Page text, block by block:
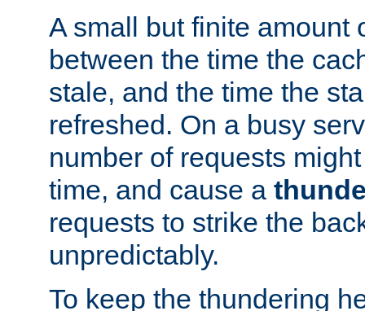
A small but finite amount
between the time the
stale, and the time the
refreshed. On a busy
number of requests
time, and cause a
requests to strike the
unpredictably.
To keep the thundering